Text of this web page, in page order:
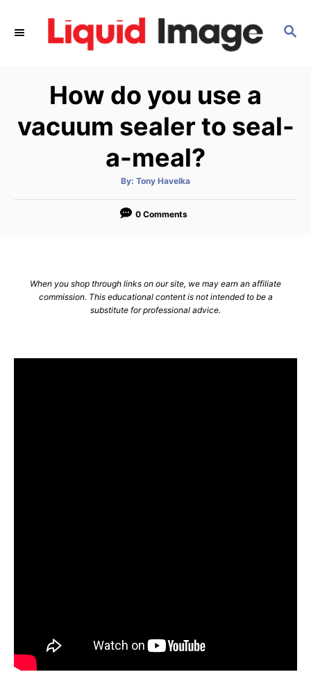
S
How do you use a
vacuum sealer to seal-
a-meal?
By: A
t
o
Tony Havelka
0 Comments
When you shop through links on our site, we may earn an affiliate
commission. This educational content is not intended to be a
substitute for professional advice.